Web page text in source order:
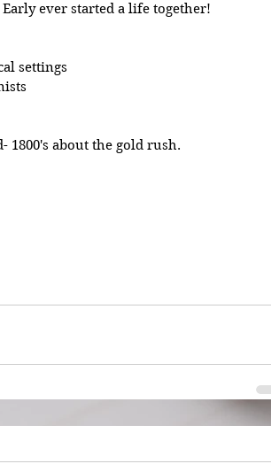
ever started a life together!
settings
about the gold rush.